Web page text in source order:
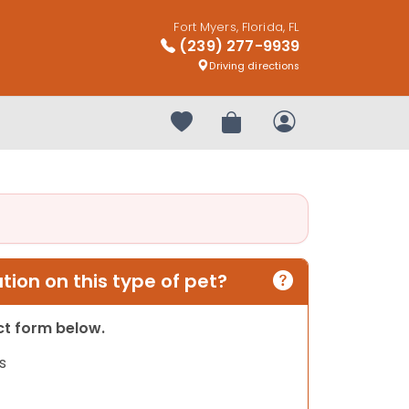
Fort Myers, Florida, FL
(239) 277-9939
Driving directions
Your favorites
Review OrderMy Account
on this type of pet?
form below.